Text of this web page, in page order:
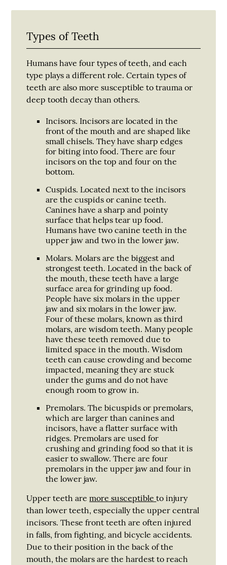
Types of Teeth
Humans have four types of teeth, and each
type plays a different role. Certain types of
teeth are also more susceptible to trauma or
deep tooth decay than others.
Incisors. Incisors are located in the
front of the mouth and are shaped like
small chisels. They have sharp edges
for biting into food. There are four
incisors on the top and four on the
bottom.
Cuspids. Located next to the incisors
are the cuspids or canine teeth.
Canines have a sharp and pointy
surface that helps tear up food.
Humans have two canine teeth in the
upper jaw and two in the lower jaw.
Molars. Molars are the biggest and
strongest teeth. Located in the back of
the mouth, these teeth have a large
surface area for grinding up food.
People have six molars in the upper
jaw and six molars in the lower jaw.
Four of these molars, known as third
molars, are wisdom teeth. Many people
have these teeth removed due to
limited space in the mouth. Wisdom
teeth can cause crowding and become
impacted, meaning they are stuck
under the gums and do not have
enough room to grow in.
Premolars. The bicuspids or premolars,
which are larger than canines and
incisors, have a flatter surface with
ridges. Premolars are used for
crushing and grinding food so that it is
easier to swallow. There are four
premolars in the upper jaw and four in
the lower jaw.
Upper teeth aremore susceptibleto injury
than lower teeth, especially the upper central
incisors. These front teeth are often injured
in falls, from fighting, and bicycle accidents.
Due to their position in the back of the
mouth, the molars are the hardest to reach